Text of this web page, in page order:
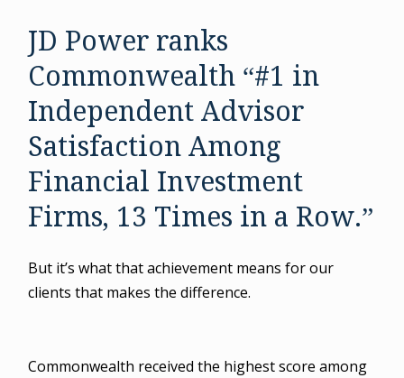
JD Power ranks
Commonwealth “#1 in
Independent Advisor
Satisfaction Among
Financial Investment
Firms, 13 Times in a Row.”
But it’s what that achievement means for our
clients that makes the difference.
Commonwealth received the highest score among